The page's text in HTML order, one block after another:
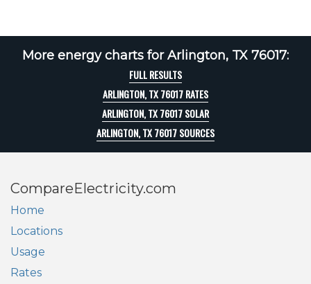
More energy charts for Arlington, TX 76017:
FULL RESULTS
ARLINGTON, TX 76017 RATES
ARLINGTON, TX 76017 SOLAR
ARLINGTON, TX 76017 SOURCES
CompareElectricity.com
Home
Locations
Usage
Rates